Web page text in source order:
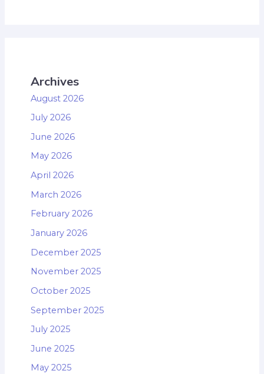
Archives
August 2026
July 2026
June 2026
May 2026
April 2026
March 2026
February 2026
January 2026
December 2025
November 2025
October 2025
September 2025
July 2025
June 2025
May 2025